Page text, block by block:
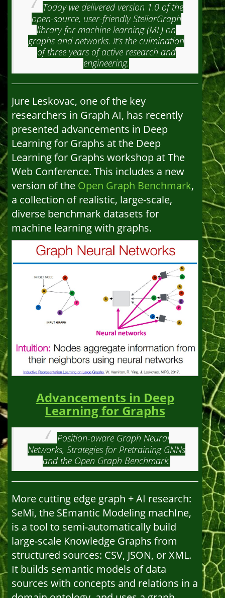
Today we delivered version 1.0 of the
open-source, user-friendly StellarGraph
library for machine learning (ML) on
graphs and networks. It’s the culmination
of three years of active research and
engineering.
Jure Leskovac, one of the key
researchers in Graph AI, has recently
presented advancements in Deep
Learning for Graphs at the Deep
Learning for Graphs workshop at The
Web Conference. This includes a new
version of the Open Graph Benchmark,
a collection of realistic, large-scale,
diverse benchmark datasets for
machine learning with graphs.
Advancements in Deep
Learning for Graphs
Position-aware Graph Neural
Networks, Strategies for Pretraining GNNs
and the Open Graph Benchmark.
More cutting edge graph + AI research:
SeMi, the SEmantic Modeling machIne,
is a tool to semi-automatically build
large-scale Knowledge Graphs from
structured sources: CSV, JSON, or XML.
It builds semantic models of data
sources with concepts and relations in a